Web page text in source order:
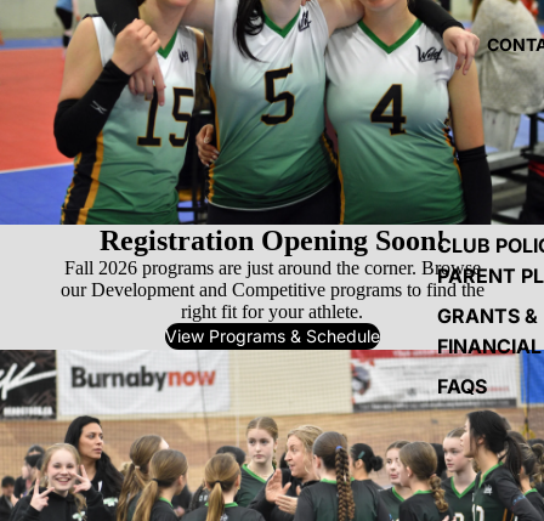
CLUB
PARENT
GRANTS &
FAQS
Registration Opening Soon!
Fall 2026 programs are just around the corner. Browse
our Development and Competitive programs to find the
right fit for your athlete.
View Programs & Schedule